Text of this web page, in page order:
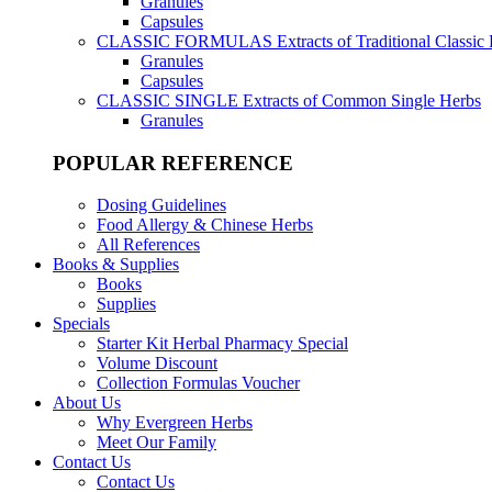
Capsules
CLASSIC FORMULAS Extracts of Traditional Classic
Granules
Capsules
CLASSIC SINGLE Extracts of Common Single Herbs
Granules
POPULAR REFERENCE
Dosing Guidelines
Food Allergy & Chinese Herbs
All References
Books & Supplies
Books
Supplies
Specials
Starter Kit Herbal Pharmacy Special
Volume Discount
Collection Formulas Voucher
About Us
Why Evergreen Herbs
Meet Our Family
Contact Us
Contact Us